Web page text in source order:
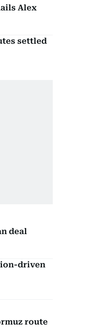
Alex
settled
deal
driven
route